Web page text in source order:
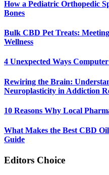
How a Pediatric Orthopedic
Bones
Bulk CBD Pet Treats:
Wellness
4 Unexpected Ways
Rewiring the Brain:
Neuroplasticity in Addiction
10 Reasons Why Local
What Makes the Best CBD
Guide
Editors Choice